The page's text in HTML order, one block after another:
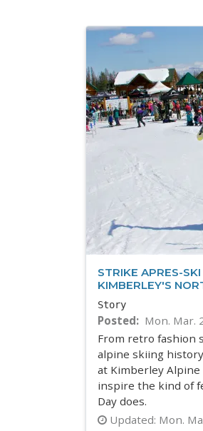
STRIKE APRES-
KIMBERLEY'S
Story
Posted
Mon. Mar.
From retro fashion
alpine skiing
at Kimberley
inspire the kind of
Day does.
Updated: Mon.